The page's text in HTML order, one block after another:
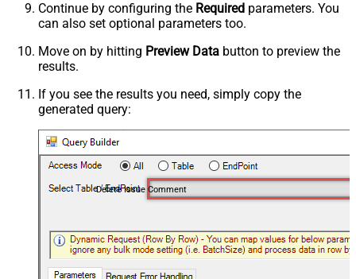
Continue by configuring the Required parameters. You
can also set optional parameters too.
Move on by hitting Preview Data button to preview the
results.
If you see the results you need, simply copy the
generated query:
Delete Issue Comment